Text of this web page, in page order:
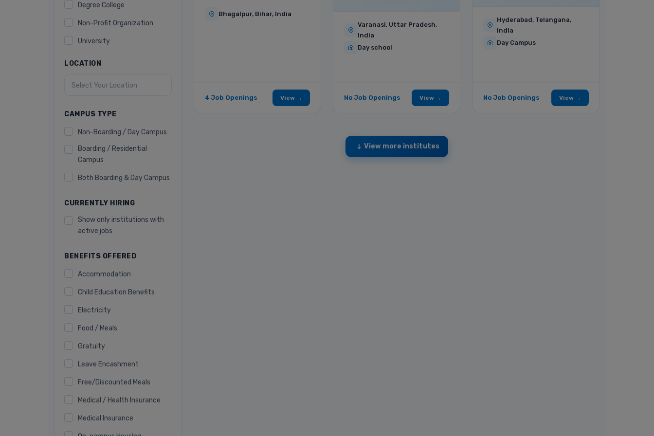
Degree College
Non-Profit Organization
University
LOCATION
CAMPUS TYPE
Non-Boarding / Day Campus
Boarding / Residential
Campus
Both Boarding & Day Campus
CURRENTLY HIRING
Show only institutions with
active jobs
BENEFITS OFFERED
Accommodation
Child Education Benefits
Electricity
Food / Meals
Gratuity
Leave Encashment
Free/Discounted Meals
Medical / Health Insurance
Medical Insurance
Bhagalpur, Bihar, India
4 Job Openings View →
Varanasi, Uttar Pradesh,
India
Day school
No Job Openings View →
Hyderabad, Telangana,
India
Day Campus
No Job Openings View →
View more institutes